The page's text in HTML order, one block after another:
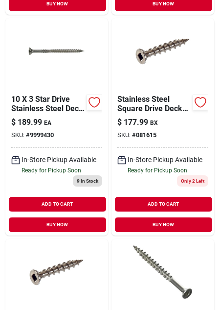
BUY NOW BUY NOW
10 X 3 Star Drive
Stainless Steel Deck
Saberdrive Screws 5
Lb. Box (299 Pcs.)
$ 189.99 EA
SKU: #9999430
In-Store Pickup Available
Ready for Pickup Soon
9In Stock
ADD TO CART
BUY NOW
Stainless Steel
Square Drive Deck
Screws 8" X 1-1/4" -
5 Lb
$ 177.99 BX
SKU: #081615
In-Store Pickup Available
Ready for Pickup Soon
Only 2 Left
ADD TO CART
BUY NOW